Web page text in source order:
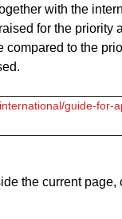
with the
for the priority
to the
guide-for-
the current page,